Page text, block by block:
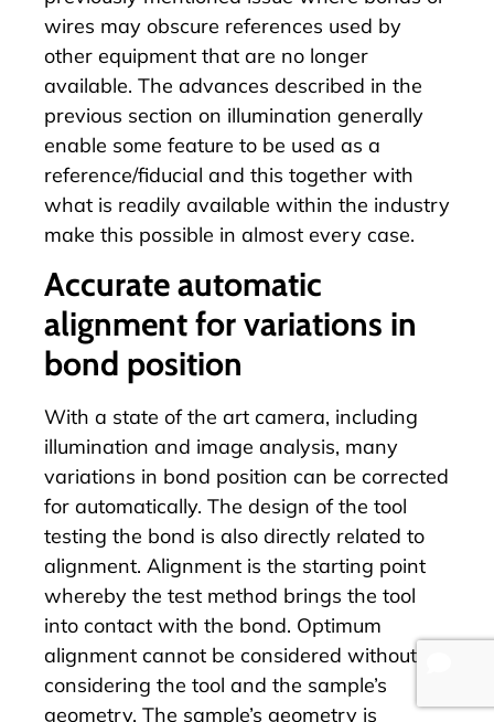
wires may obscure references used by
other equipment that are no longer
available. The advances described in the
previous section on illumination generally
enable some feature to be used as a
reference/fiducial and this together with
what is readily available within the industry
make this possible in almost every case.
Accurate automatic
alignment for variations in
bond position
With a state of the art camera, including
illumination and image analysis, many
variations in bond position can be corrected
for automatically. The design of the tool
testing the bond is also directly related to
alignment. Alignment is the starting point
whereby the test method brings the tool
into contact with the bond. Optimum
alignment cannot be considered without
considering the tool and the sample’s
geometry. The sample’s geometry is